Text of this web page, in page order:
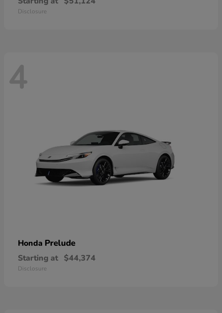
Disclosure
4
Honda Prelude
Starting at $44,374
Disclosure